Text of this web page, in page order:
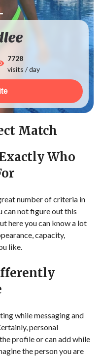
7728
visits / day
Match
Who
number of criteria in
can not figure out this
here you can know a lot
capacity,
like.
while messaging and
personal
profile or can add while
the person you are